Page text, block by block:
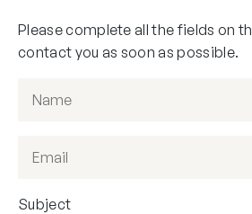
Please complete all the fields on
contact you as soon as possible.
Subject